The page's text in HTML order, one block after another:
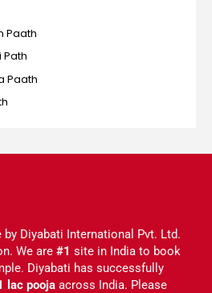
Paath
Path
Paath
Diyabati International Pvt. Ltd.
We are #1 site in India to book
Diyabati has successfully
lac pooja across India. Please